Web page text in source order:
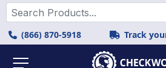
(866) 870-5918 Track